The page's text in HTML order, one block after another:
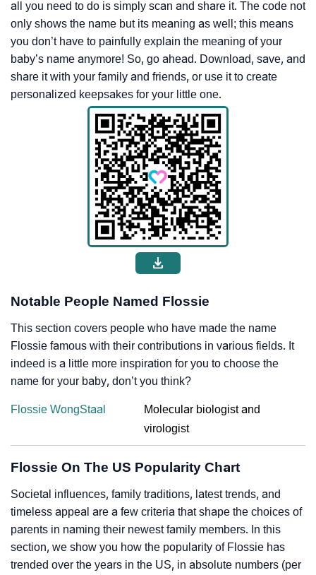
all you need to do is simply scan and share it. The code not
only shows the name but its meaning as well; this means
you don’t have to painfully explain the meaning of your
baby’s name anymore! So, go ahead. Download, save, and
share it with your family and friends, or use it to create
personalized keepsakes for your little one.
Notable People Named Flossie
This section covers people who have made the name
Flossie famous with their contributions in various fields. It
indeed is a little more inspiration for you to choose the
name for your baby, don’t you think?
Flossie WongStaal
Molecular biologist and
virologist
Flossie On The US Popularity Chart
Societal influences, family traditions, latest trends, and
timeless appeal are a few criteria that shape the choices of
parents in naming their newest family members. In this
section, we show you how the popularity of Flossie has
trended over the years in the US, in absolute numbers (per